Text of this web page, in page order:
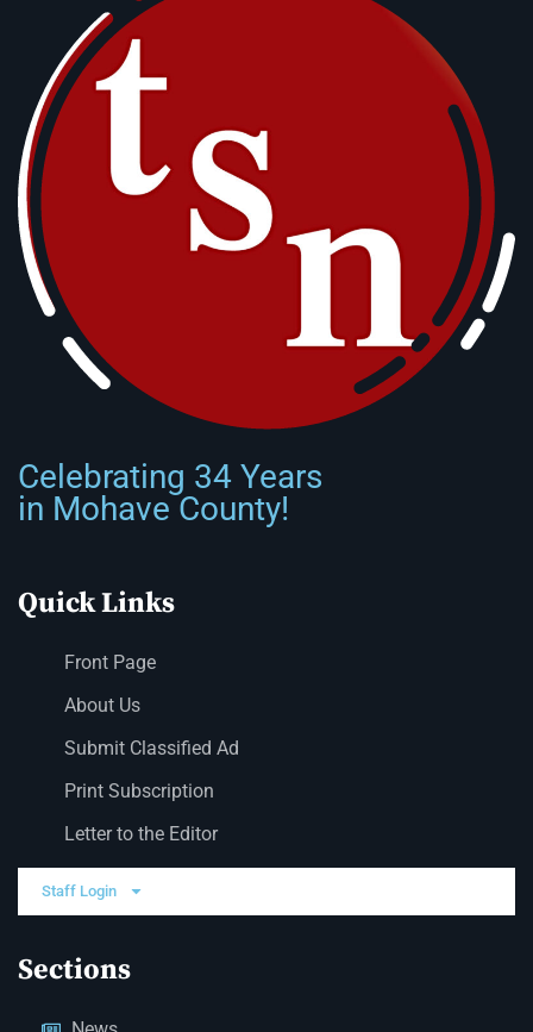
Celebrating 34 Years
in Mohave County!
Quick Links
Front Page
About Us
Submit Classified Ad
Print Subscription
Letter to the Editor
Staff Login
Sections